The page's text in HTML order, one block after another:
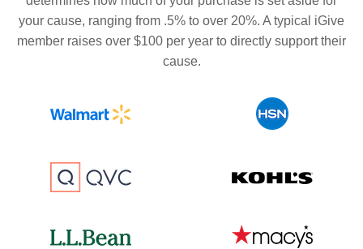
your cause, ranging from .5% to over 20%. A typical iGive
member raises over $100 per year to directly support their
cause.